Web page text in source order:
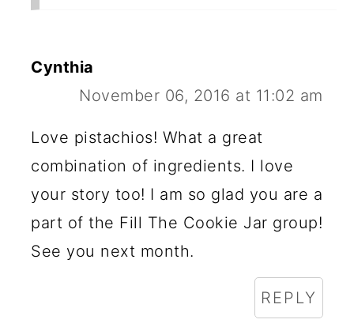
Cynthia
November 06, 2016 at 11:02 am
Love pistachios! What a great
combination of ingredients. I love
your story too! I am so glad you are a
part of the Fill The Cookie Jar group!
See you next month.
REPLY